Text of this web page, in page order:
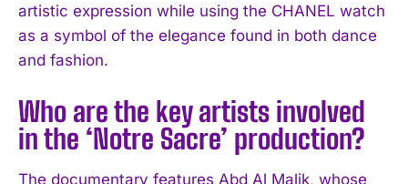
I've read and accept the Privacy Policy
artistic expression while using the CHANEL watch
as a symbol of the elegance found in both dance
and fashion.
Who are the key artists involved
in the ‘Notre Sacre’ production?
The documentary features Abd Al Malik, whose